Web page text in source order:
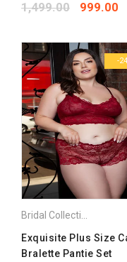
1,499.00 999.00
-
Exquisite Plus Size
Bralette Pantie Set